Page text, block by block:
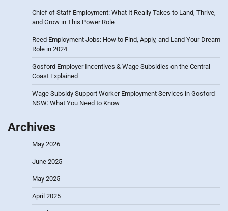
Chief of Staff Employment: What It Really Takes to Land, Thrive,
and Grow in This Power Role
Reed Employment Jobs: How to Find, Apply, and Land Your Dream
Role in 2024
Gosford Employer Incentives & Wage Subsidies on the Central
Coast Explained
Wage Subsidy Support Worker Employment Services in Gosford
NSW: What You Need to Know
Archives
May 2026
June 2025
May 2025
April 2025